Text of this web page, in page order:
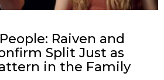
Raiven and
Split Just as
in the Family